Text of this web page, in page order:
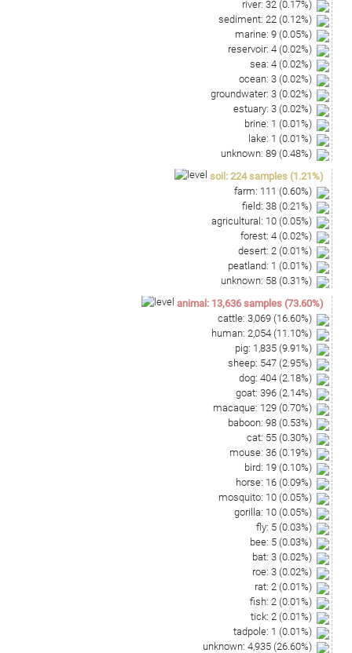
river: 32 (0.17%)
sediment: 22 (0.12%)
marine: 9 (0.05%)
reservoir: 4 (0.02%)
sea: 4 (0.02%)
ocean: 3 (0.02%)
groundwater: 3 (0.02%)
estuary: 3 (0.02%)
brine: 1 (0.01%)
lake: 1 (0.01%)
unknown: 89 (0.48%)
soil : 224 samples (1.21%)
farm: 111 (0.60%)
field: 38 (0.21%)
agricultural : 10 (0.05%)
forest: 4 (0.02%)
desert: 2 (0.01%)
peatland: 1 (0.01%)
unknown: 58 (0.31%)
animal : 13,636 samples (73.60%)
cattle: 3,069 (16.60%)
human: 2,054 (11.10%)
pig: 1,835 (9.91%)
sheep: 547 (2.95%)
dog: 404 (2.18%)
goat: 396 (2.14%)
macaque: 129 (0.70%)
baboon: 98 (0.53%)
cat: 55 (0.30%)
mouse: 36 (0.19%)
bird: 19 (0.10%)
horse: 16 (0.09%)
mosquito: 10 (0.05%)
gorilla: 10 (0.05%)
fly: 5 (0.03%)
bee: 5 (0.03%)
bat: 3 (0.02%)
roe: 3 (0.02%)
rat: 2 (0.01%)
fish: 2 (0.01%)
tick: 2 (0.01%)
tadpole: 1 (0.01%)
unknown: 4,935 (26.60%)